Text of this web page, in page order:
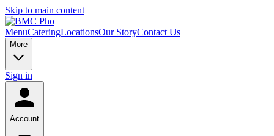
Skip to main content
MenuCateringLocationsOur StoryContact Us
More
Sign in
Account